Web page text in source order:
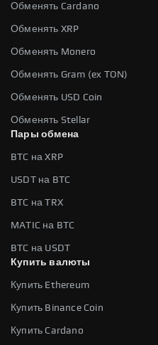
Обменять Cardano
Обменять XRP
Обменять Monero
Обменять Gram (ex TON)
Обменять USD Coin
Обменять Stellar
Пары обмена
BTC на XRP
USDT на BTC
BTC на TRX
MATIC на BTC
BTC на USDT
Купить валюты
Купить Ethereum
Купить Binance Coin
Купить Cardano